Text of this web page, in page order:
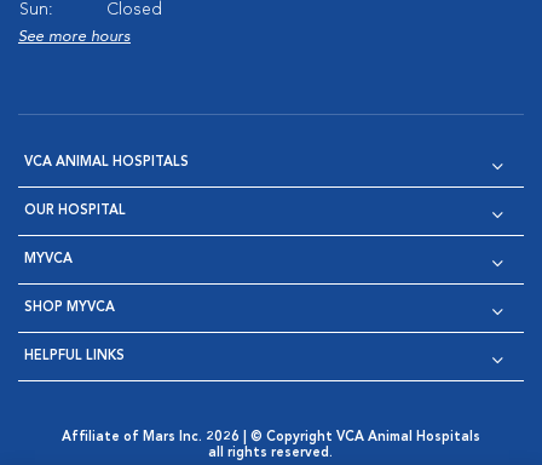
Sun:
Closed
See more hours
VCA ANIMAL HOSPITALS
OUR HOSPITAL
MYVCA
SHOP MYVCA
HELPFUL LINKS
Affiliate of Mars Inc. 2026 | © Copyright VCA Animal Hospitals
all rights reserved.